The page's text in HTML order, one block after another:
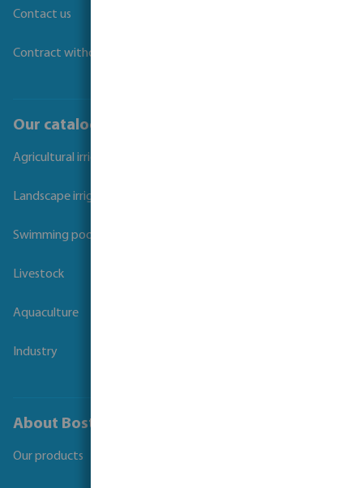
Contact us
Contract withdrawal
Our catalogues
Agricultural irrigation
Landscape irrigation
Swimming pool
Livestock
Aquaculture
Industry
About Bosta
Our products